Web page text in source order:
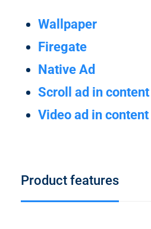
Wallpaper
Firegate
Native Ad
Scroll ad in content
Video ad in content
Product features